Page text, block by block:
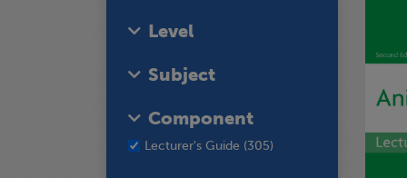
Level
Subject
Component
Lecturer's Guide (305)